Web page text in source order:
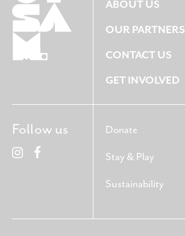
ABOUT US
OUR PARTNERS
CONTACT US
GET INVOLVED
Donate
Stay & Play
Sustainability
Follow us